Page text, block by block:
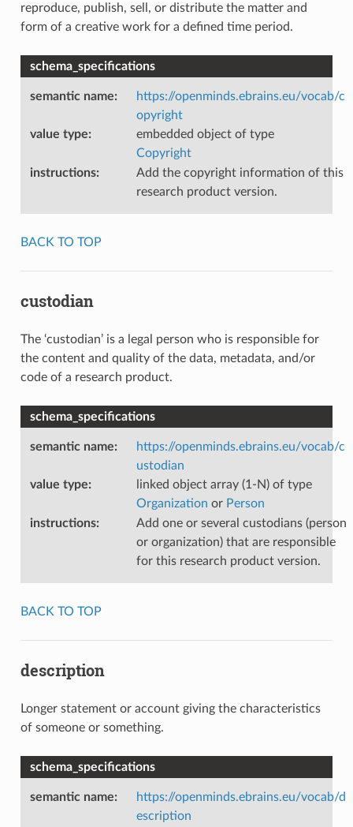
reproduce, publish, sell, or distribute the matter and
form of a creative work for a defined time period.
schema_specifications
semantic name:
https://openminds.ebrains.eu/vocab/c
opyright
value type:
embedded object of type
Copyright
instructions:
Add the copyright information of this
research product version.
BACK TO TOP
custodian
The ‘custodian’ is a legal person who is responsible for
the content and quality of the data, metadata, and/or
code of a research product.
schema_specifications
semantic name:
https://openminds.ebrains.eu/vocab/c
ustodian
value type:
linked object array (1-N) of type
Organization or Person
instructions:
Add one or several custodians (person
or organization) that are responsible
for this research product version.
BACK TO TOP
description
Longer statement or account giving the characteristics
of someone or something.
schema_specifications
semantic name:
https://openminds.ebrains.eu/vocab/d
escription